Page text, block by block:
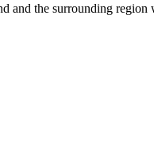
and the surrounding